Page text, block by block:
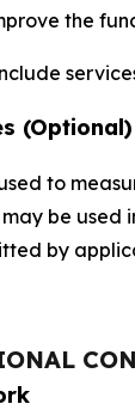
the
(Optional)
to
may be
by